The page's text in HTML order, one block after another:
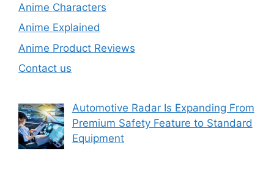
Anime Characters
Anime Explained
Anime Product Reviews
Contact us
Automotive Radar Is Expanding From
Premium Safety Feature to Standard
Equipment